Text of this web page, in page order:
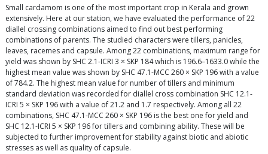
Small cardamom is one of the most important crop in Kerala and grown
extensively. Here at our station, we have evaluated the performance of 22
diallel crossing combinations aimed to find out best performing
combinations of parents. The studied characters were tillers, panicles,
leaves, racemes and capsule. Among 22 combinations, maximum range for
yield was shown by SHC 2.1-ICRI 3 × SKP 184 which is 196.6–1633.0 while the
highest mean value was shown by SHC 47.1-MCC 260 × SKP 196 with a value
of 784.2. The highest mean value for number of tillers and minimum
standard deviation was recorded for diallel cross combination SHC 12.1-
ICRI 5 × SKP 196 with a value of 21.2 and 1.7 respectively. Among all 22
combinations, SHC 47.1-MCC 260 × SKP 196 is the best one for yield and
SHC 12.1-ICRI 5 × SKP 196 for tillers and combining ability. These will be
subjected to further improvement for stability against biotic and abiotic
stresses as well as quality of capsule.